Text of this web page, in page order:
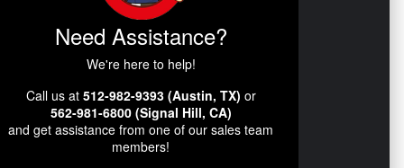
Need Assistance?
We're here to help!
Call us at 512-982-9393 (Austin, TX) or
562-981-6800 (Signal Hill, CA)
and get assistance from one of our sales team
members!